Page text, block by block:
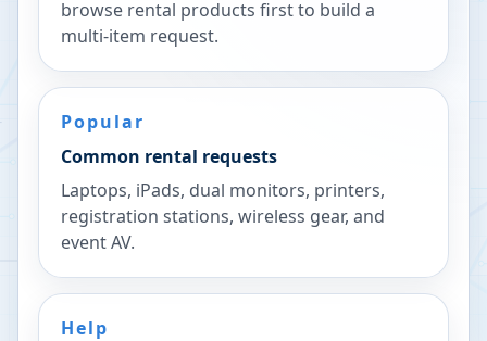
browse rental products first to build a
multi-item request.
Popular
Common rental requests
Laptops, iPads, dual monitors, printers,
registration stations, wireless gear, and
event AV.
Help